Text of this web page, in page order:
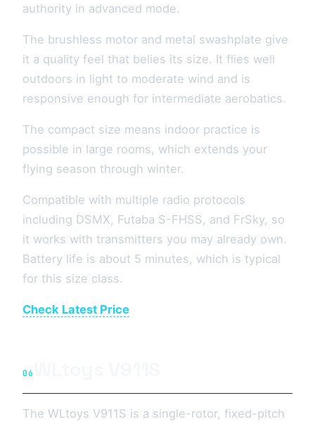
authority in advanced mode.
The brushless motor and metal swashplate give
it a quality feel that belies its size. It flies well
outdoors in light to moderate wind and is
responsive enough for intermediate aerobatics.
The compact size means indoor practice is
possible in large rooms, which extends your
flying season through winter.
Compatible with multiple radio protocols
including DSMX, Futaba S-FHSS, and FrSky, so
it works with transmitters you may already own.
Battery life is about 5 minutes, which is typical
for this size class.
Check Latest Price
06
The WLtoys V911S is a single-rotor, fixed-pitch